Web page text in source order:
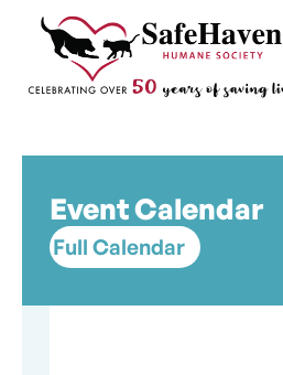
Skip to content
Main Navigation
Event Calendar
Full Calendar